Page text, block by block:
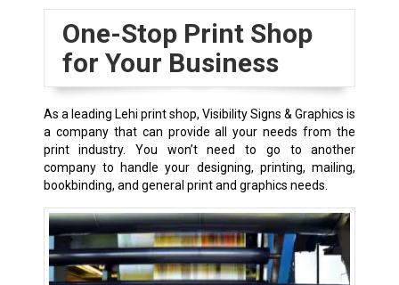
One-Stop Print Shop
for Your Business
As a leading Lehi print shop, Visibility Signs & Graphics is
a company that can provide all your needs from the
print industry. You won’t need to go to another
company to handle your designing, printing, mailing,
bookbinding, and general print and graphics needs.